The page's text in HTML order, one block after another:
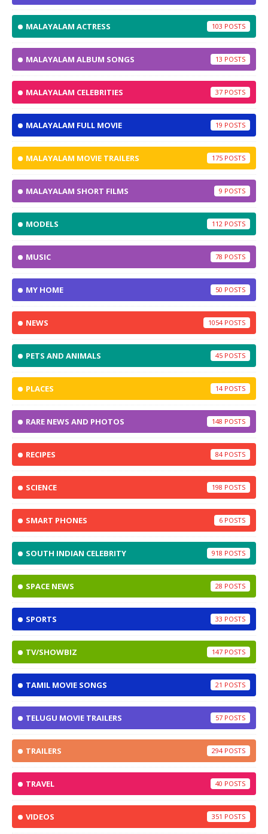
MALAYALAM ACTRESS 103
MALAYALAM ALBUM SONGS 13
MALAYALAM CELEBRITIES 37
MALAYALAM FULL MOVIE 19
MALAYALAM MOVIE TRAILERS 175
MALAYALAM SHORT FILMS 9
MODELS 112
MUSIC 78
MY HOME 50
NEWS 1054
PETS AND ANIMALS 45
PLACES 14
RARE NEWS AND PHOTOS 148
RECIPES 84
SCIENCE 198
SMART PHONES 6
SOUTH INDIAN CELEBRITY 918
SPACE NEWS 28
SPORTS 33
TV/SHOWBIZ 147
TAMIL MOVIE SONGS 21
TELUGU MOVIE TRAILERS 57
TRAILERS 294
TRAVEL 40
VIDEOS 351